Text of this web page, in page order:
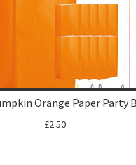
Orange Paper Party
£2.50